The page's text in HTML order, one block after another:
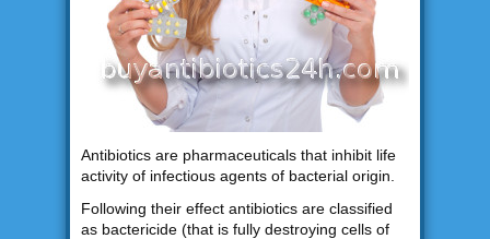
Antibiotics are pharmaceuticals that inhibit life
activity of infectious agents of bacterial origin.
Following their effect antibiotics are classified
as bactericide (that is fully destroying cells of